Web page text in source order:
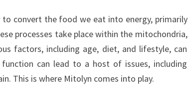
to convert the food we eat into energy, primarily
processes take place within the mitochondria,
factors, including age, diet, and lifestyle, can
can lead to a host of issues, including
This is where Mitolyn comes into play.